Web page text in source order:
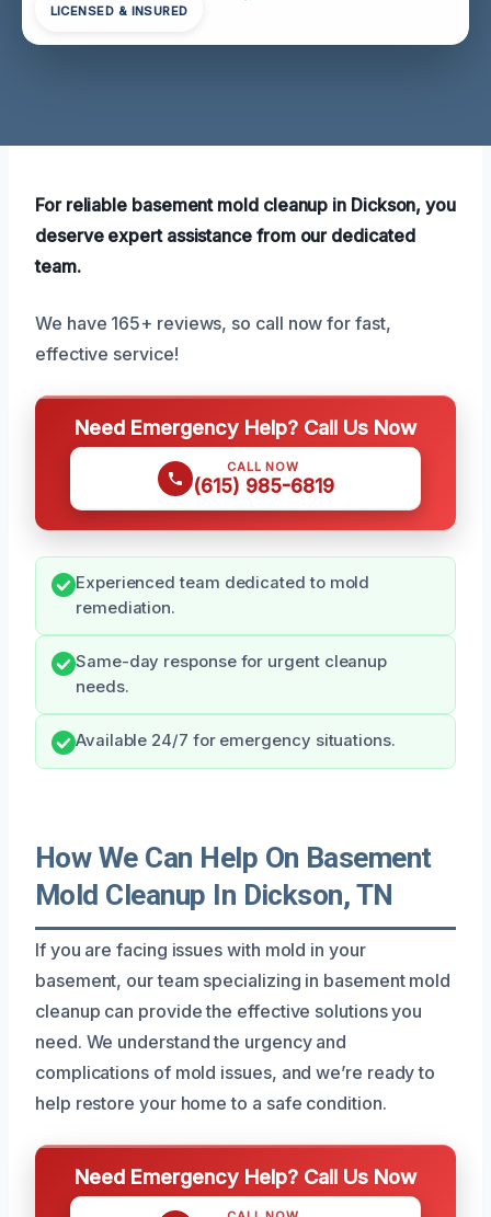
LICENSED & INSURED
For reliable basement mold cleanup in Dickson, you
deserve expert assistance from our dedicated
team.
We have 165+ reviews, so call now for fast,
effective service!
Need Emergency Help? Call Us Now
CALL NOW
(615) 985-6819
Experienced team dedicated to mold
remediation.
Same-day response for urgent cleanup
needs.
Available 24/7 for emergency situations.
How We Can Help On Basement
Mold Cleanup In Dickson, TN
If you are facing issues with mold in your
basement, our team specializing in basement mold
cleanup can provide the effective solutions you
need. We understand the urgency and
complications of mold issues, and we’re ready to
help restore your home to a safe condition.
Need Emergency Help? Call Us Now